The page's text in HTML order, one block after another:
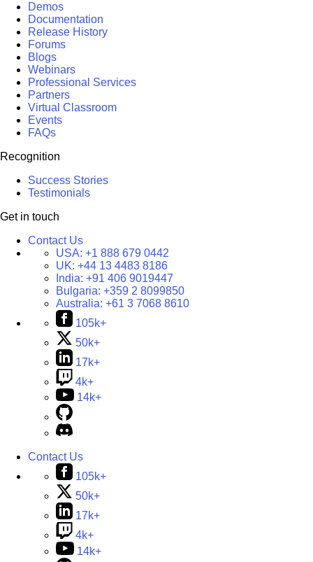
Demos
Documentation
Release History
Forums
Blogs
Webinars
Professional Services
Partners
Virtual Classroom
Events
FAQs
Recognition
Success Stories
Testimonials
Get in touch
Contact Us
USA: +1 888 679 0442
UK: +44 13 4483 8186
India: +91 406 9019447
Bulgaria: +359 2 8099850
Australia: +61 3 7068 8610
105k+
50k+
17k+
4k+
14k+
Contact Us
105k+
50k+
17k+
4k+
14k+